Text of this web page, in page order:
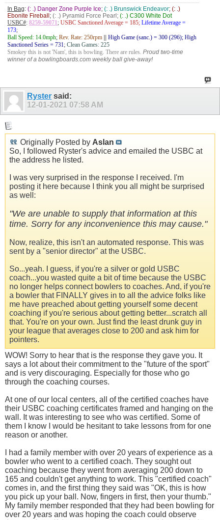
In Bag: (: .) Danger Zone Purple Ice; (: .) Brunswick Endeavor; (: .)
Ebonite Fireball ; (: .) Pyramid Force Pearl; (: .) C300 White Dot
USBC#: 8259-59071; USBC Sanctioned Average = 185; Lifetime Average =
173;
Ball Speed: 14.0mph; Rev. Rate: 250rpm
High Game (sanc.) = 300 (296); High
Sanctioned Series = 731; Clean Games: 225
Smokey this is not 'Nam', this is bowling. There are rules. Proud two-time
winner of a bowlingboards.com weekly ball give-away!
Ryster said:
12-01-2021 07:58 AM
Originally Posted by Aslan
So, I followed Ryster's advice and emailed the USBC at
the address he listed.
I was very surprised in the response I received. I'm
posting it here because I think you all might be surprised
as well:
"We are unable to supply that information at this
time. Sorry for any inconvenience this may cause."
Now, realize, this isn't an automated response. This was
sent by a "senior director" at the USBC.
So...yeah. I guess, if you're a silver or gold USBC
coach...you wasted quite a bit of time because the USBC
no longer helps connect bowlers to coaches. And, if you're
a bowler that FINALLY gives in to all the advice folks like
me have preached about getting yourself some decent
coaching if you're serious about getting better...scratch all
that. You're on your own. Just find the least drunk guy in
your league that averages close to 200 and ask him for
pointers.
WOW! Sorry to hear that is the response they gave you. It
says a lot about their commitment to the "future of the sport"
and is very discouraging. Especially for those who go
through the coaching courses.
At one of our local centers, all of the certified coaches have
their USBC coaching certificates framed and hanging on the
wall. It was interesting to see who was certified. Some of
them I know I would be hesitant to take lessons from for one
reason or another.
I had a family member with over 20 years of experience as a
bowler who went to a certified coach. They sought out
coaching because they went from averaging 200 down to
165 and couldn't get anything to work. This "certified coach"
comes in, and the first thing they said was "OK, this is how
you pick up your ball. Now, fingers in first, then your thumb."
My family member responded that they had been bowling for
over 20 years and was hoping the coach could observe